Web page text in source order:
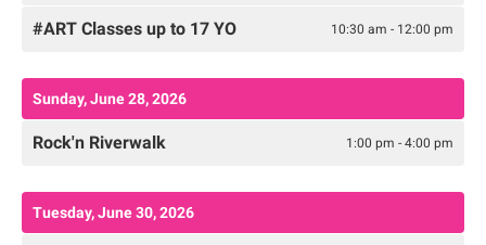
#ART Classes up to 17 YO 10:30 am - 12:00 pm
Sunday, June 28, 2026
Rock'n Riverwalk 1:00 pm - 4:00 pm
Tuesday, June 30, 2026